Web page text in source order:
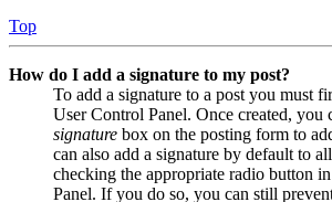
Top
How do I add a signature to my post?
To add a signature to a post you must
User Control Panel. Once created, you
signature box on the posting form to
can also add a signature by default to
checking the appropriate radio button
Panel. If you do so, you can still